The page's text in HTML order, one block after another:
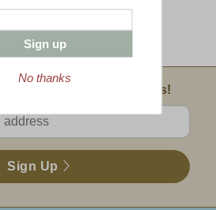
News & Special Offers!
Sign Up
Sign up
No thanks